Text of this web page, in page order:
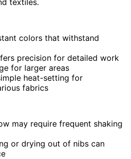
colors that withstand
precision for detailed work
for larger areas
heat-setting for
fabrics
may require frequent shaking
or drying out of nibs can